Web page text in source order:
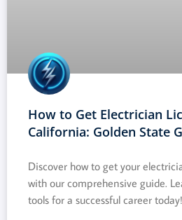
How to Get Electrician
California: Golden State
Discover how to get your
with our comprehensive guide.
tools for a successful career today!